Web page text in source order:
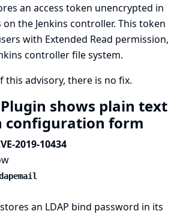
an access token unencrypted in
on the Jenkins controller. This token
with Extended Read permission,
controller file system.
this advisory, there is no fix.
Plugin shows plain text
configuration form
2019-10434
an LDAP bind password in its